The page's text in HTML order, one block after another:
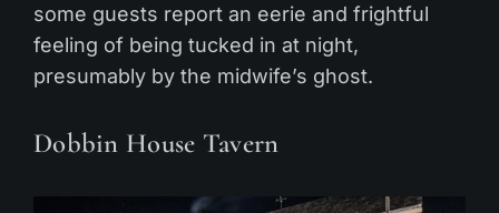
some guests report an eerie and frightful
feeling of being tucked in at night,
presumably by the midwife’s ghost.
Dobbin House Tavern